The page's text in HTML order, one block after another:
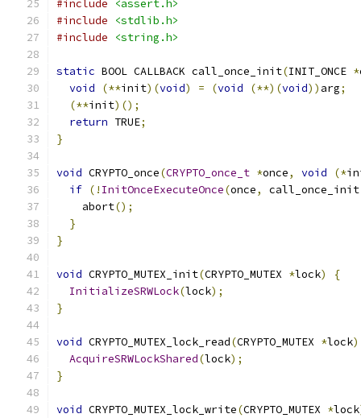
#include
<assert.h>
#include
<stdlib.h>
#include
<string.h>
static BOOL CALLBACK call_once_init(INIT_ONCE *
void
(**init)(void) = (void (**)(void)) arg;
(**init)();
return TRUE;
}
void CRYPTO_once(CRYPTO_once_t *once, void (*
if (! InitOnceExecuteOnce(once, call_once_init
    abort
();
}
}
void CRYPTO_MUTEX_init(CRYPTO_MUTEX *lock)
{
InitializeSRWLock(lock);
}
void CRYPTO_MUTEX_lock_read(CRYPTO_MUTEX *lock)
AcquireSRWLockShared(lock);
}
void CRYPTO_MUTEX_lock_write(CRYPTO_MUTEX *lock